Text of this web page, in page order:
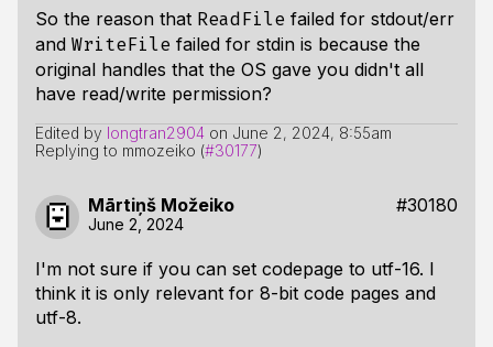
So the reason that ReadFile failed for stdout/err
and WriteFile failed for stdin is because the
original handles that the OS gave you didn't all
have read/write permission?
Edited by longtran2904 on June 2, 2024, 8:55am
Replying to mmozeiko (#30177)
Mārtiņš Možeiko #30180
June 2, 2024
I'm not sure if you can set codepage to utf-16. I
think it is only relevant for 8-bit code pages and
utf-8.